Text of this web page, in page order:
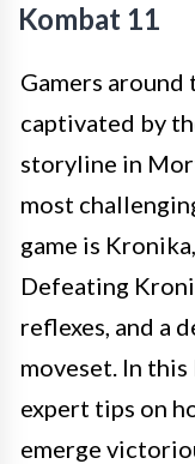
Kombat 11
Gamers around
captivated by
storyline in
most
game is
Defeating
reflexes, and a
moveset. In this
expert tips on
emerge